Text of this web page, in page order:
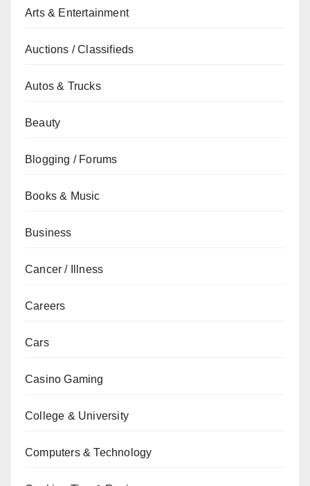
Arts & Entertainment
Auctions / Classifieds
Autos & Trucks
Beauty
Blogging / Forums
Books & Music
Business
Cancer / Illness
Careers
Cars
Casino Gaming
College & University
Computers & Technology